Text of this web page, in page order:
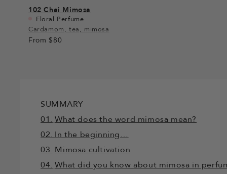
102Chai Mimosa
Floral Perfume
Cardamom, tea, mimosa
From $80
SUMMARY
01. What does the word mimosa mean?
02. In the beginning…
03. Mimosa cultivation
04. What did you know about mimosa in